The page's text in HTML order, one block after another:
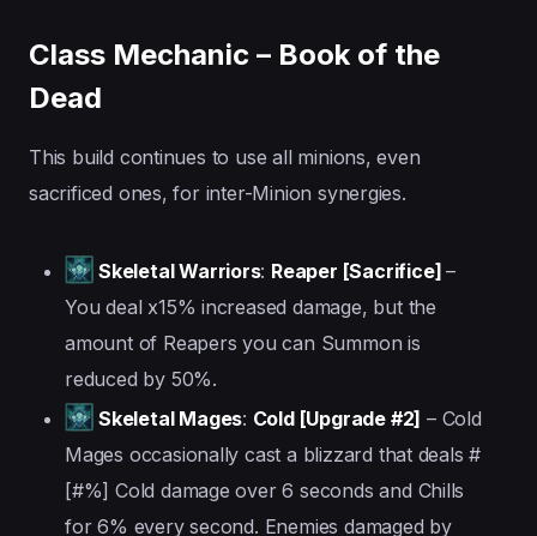
Class Mechanic – Book of the
Dead
This build continues to use all minions, even
sacrificed ones, for inter-Minion synergies.
Skeletal Warriors: Reaper [Sacrifice]–
You deal x15% increased damage, but the
amount of Reapers you can Summon is
reduced by 50%.
Skeletal Mages: Cold [Upgrade #2] – Cold
Mages occasionally cast a blizzard that deals #
[#%] Cold damage over 6 seconds and Chills
for 6% every second. Enemies damaged by